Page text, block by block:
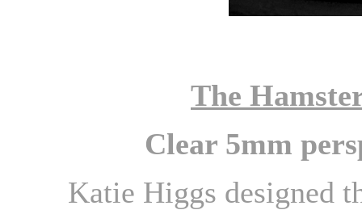
The
Clear 5mm
Katie Higgs designed